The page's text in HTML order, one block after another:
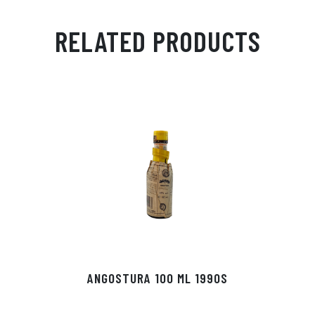
ts
Ap
en
ge
ra
m
ed
In
bo
ok
RELATED PRODUCTS
ANGOSTURA 100 ML 1990S